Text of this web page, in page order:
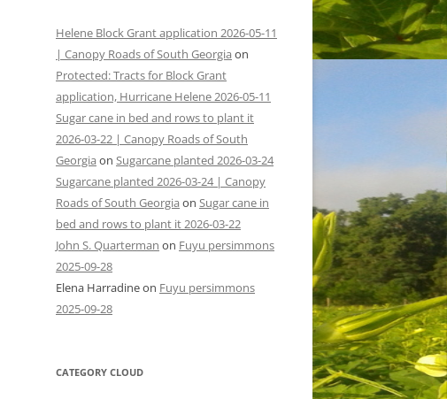
Helene Block Grant application 2026-05-11
| Canopy Roads of South Georgia on
Protected: Tracts for Block Grant
application, Hurricane Helene 2026-05-11
Sugar cane in bed and rows to plant it
2026-03-22 | Canopy Roads of South
Georgia on Sugarcane planted 2026-03-24
Sugarcane planted 2026-03-24 | Canopy
Roads of South Georgia on Sugar cane in
bed and rows to plant it 2026-03-22
John S. Quarterman on Fuyu persimmons
2025-09-28
Elena Harradineon Fuyu persimmons
2025-09-28
CATEGORY CLOUD